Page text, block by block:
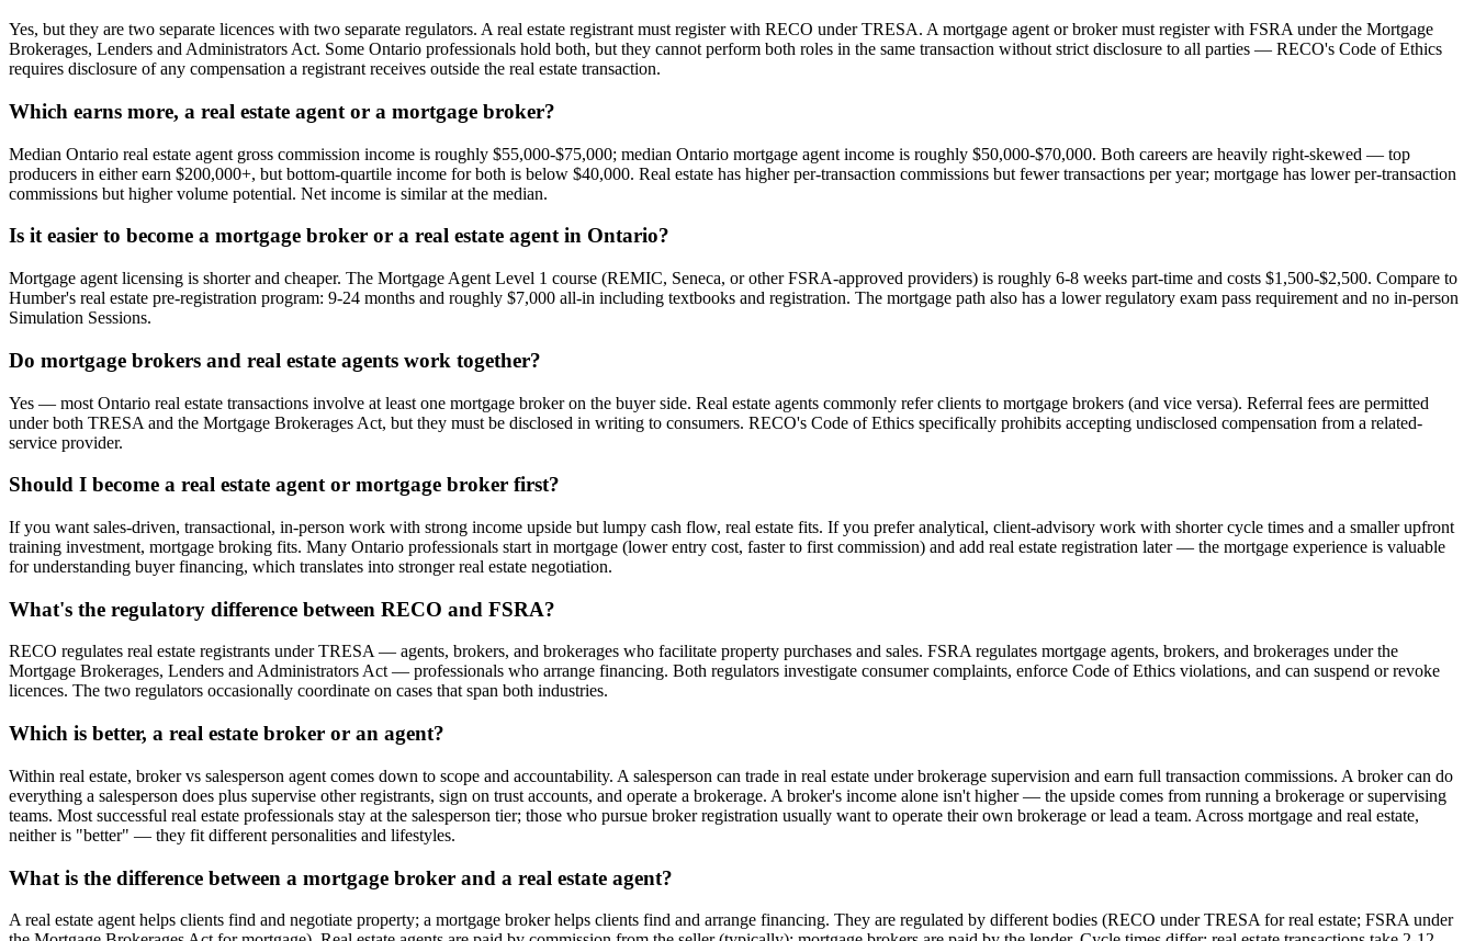
Yes, but they are two separate licences with two separate regulators. A real estate registrant must register with RECO under TRESA. A mortgage agent or broker must register with FSRA under the Mortgage
Brokerages, Lenders and Administrators Act. Some Ontario professionals hold both, but they cannot perform both roles in the same transaction without strict disclosure to all parties — RECO's Code of Ethics
requires disclosure of any compensation a registrant receives outside the real estate transaction.
Which earns more, a real estate agent or a mortgage broker?
Median Ontario real estate agent gross commission income is roughly $55,000-$75,000; median Ontario mortgage agent income is roughly $50,000-$70,000. Both careers are heavily right-skewed — top
producers in either earn $200,000+, but bottom-quartile income for both is below $40,000. Real estate has higher per-transaction commissions but fewer transactions per year; mortgage has lower per-transaction
commissions but higher volume potential. Net income is similar at the median.
Is it easier to become a mortgage broker or a real estate agent in Ontario?
Mortgage agent licensing is shorter and cheaper. The Mortgage Agent Level 1 course (REMIC, Seneca, or other FSRA-approved providers) is roughly 6-8 weeks part-time and costs $1,500-$2,500. Compare to
Humber's real estate pre-registration program: 9-24 months and roughly $7,000 all-in including textbooks and registration. The mortgage path also has a lower regulatory exam pass requirement and no in-person
Simulation Sessions.
Do mortgage brokers and real estate agents work together?
Yes — most Ontario real estate transactions involve at least one mortgage broker on the buyer side. Real estate agents commonly refer clients to mortgage brokers (and vice versa). Referral fees are permitted
under both TRESA and the Mortgage Brokerages Act, but they must be disclosed in writing to consumers. RECO's Code of Ethics specifically prohibits accepting undisclosed compensation from a related-
service provider.
Should I become a real estate agent or mortgage broker first?
If you want sales-driven, transactional, in-person work with strong income upside but lumpy cash flow, real estate fits. If you prefer analytical, client-advisory work with shorter cycle times and a smaller upfront
training investment, mortgage broking fits. Many Ontario professionals start in mortgage (lower entry cost, faster to first commission) and add real estate registration later — the mortgage experience is valuable
for understanding buyer financing, which translates into stronger real estate negotiation.
What's the regulatory difference between RECO and FSRA?
RECO regulates real estate registrants under TRESA — agents, brokers, and brokerages who facilitate property purchases and sales. FSRA regulates mortgage agents, brokers, and brokerages under the
Mortgage Brokerages, Lenders and Administrators Act — professionals who arrange financing. Both regulators investigate consumer complaints, enforce Code of Ethics violations, and can suspend or revoke
licences. The two regulators occasionally coordinate on cases that span both industries.
Which is better, a real estate broker or an agent?
Within real estate, broker vs salesperson agent comes down to scope and accountability. A salesperson can trade in real estate under brokerage supervision and earn full transaction commissions. A broker can do
everything a salesperson does plus supervise other registrants, sign on trust accounts, and operate a brokerage. A broker's income alone isn't higher — the upside comes from running a brokerage or supervising
teams. Most successful real estate professionals stay at the salesperson tier; those who pursue broker registration usually want to operate their own brokerage or lead a team. Across mortgage and real estate,
neither is "better" — they fit different personalities and lifestyles.
What is the difference between a mortgage broker and a real estate agent?
A real estate agent helps clients find and negotiate property; a mortgage broker helps clients find and arrange financing. They are regulated by different bodies (RECO under TRESA for real estate; FSRA under